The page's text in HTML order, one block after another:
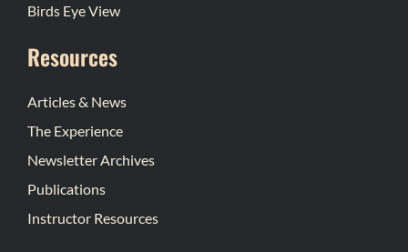
Birds Eye View
Resources
Articles & News
The Experience
Newsletter Archives
Publications
Instructor Resources